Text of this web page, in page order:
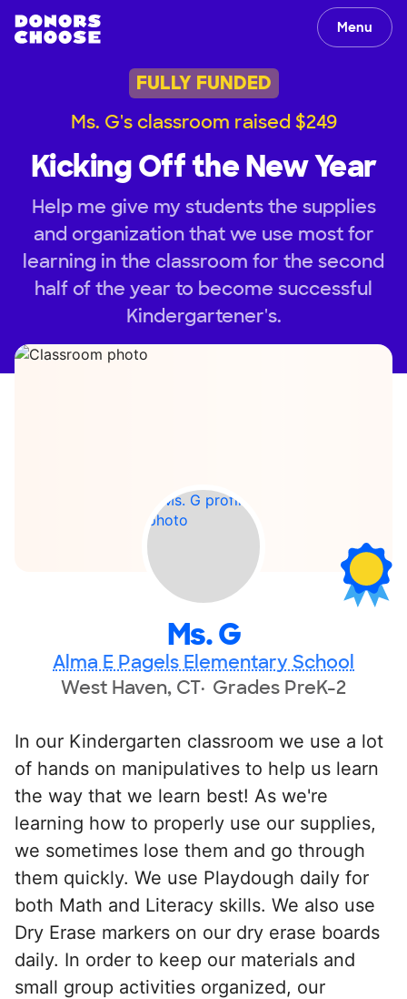
Menu
FULLY FUNDED
Ms. G's classroom raised $249
Kicking Off the New Year
Help me give my students the supplies
and organization that we use most for
learning in the classroom for the second
half of the year to become successful
Kindergartener's.
Ms. G
Alma E Pagels Elementary School
West Haven, CT Grades PreK-2
In our Kindergarten classroom we use a lot
of hands on manipulatives to help us learn
the way that we learn best! As we're
learning how to properly use our supplies,
we sometimes lose them and go through
them quickly. We use Playdough daily for
both Math and Literacy skills. We also use
Dry Erase markers on our dry erase boards
daily. In order to keep our materials and
small group activities organized, our